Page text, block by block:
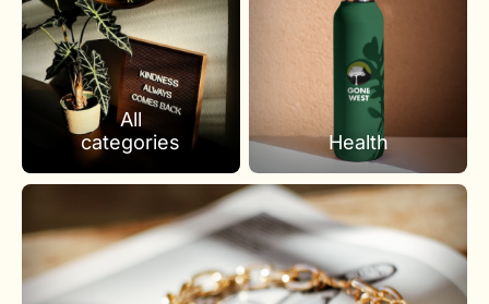
All
categories
Health